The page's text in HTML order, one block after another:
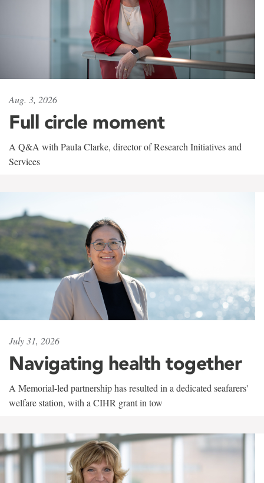
Aug. 3, 2026
Full circle moment
A Q&A with Paula Clarke, director of Research Initiatives and
Services
July 31, 2026
Navigating health together
A Memorial-led partnership has resulted in a dedicated seafarers'
welfare station, with a CIHR grant in tow